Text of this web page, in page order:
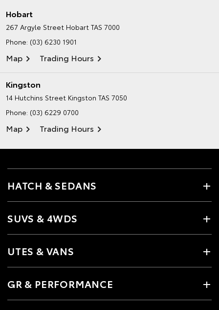
Hobart
267 Argyle Street Hobart TAS 7000
Phone: (03) 6230 1901
Map Trading Hours
Kingston
14 Hutchins Street Kingston TAS 7050
Phone: (03) 6229 0700
Map Trading Hours
HATCH & SEDANS
SUVS & 4WDS
UTES & VANS
GR & PERFORMANCE